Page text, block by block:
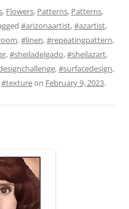
, Flowers, Patterns, Patterns,
#arizonaartist,#azartist,
,#linen,#repeatingpattern,
,#sheiladelgado,#sheilazart,
,#surfacedesign,
#textureon February 9, 2023.